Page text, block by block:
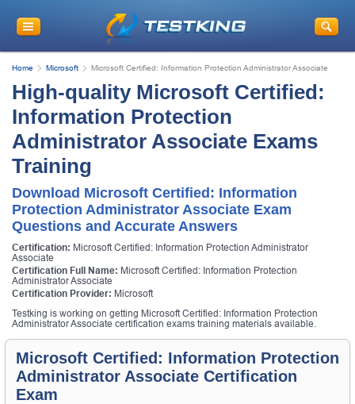
Home Microsoft Microsoft Certified: Information Protection Administrator Associate
High-quality Microsoft Certified:
Information Protection
Administrator Associate Exams
Training
Download Microsoft Certified: Information
Protection Administrator Associate Exam
Questions and Accurate Answers
Certification: Microsoft Certified: Information Protection Administrator
Associate
Certification Full Name: Microsoft Certified: Information Protection
Administrator Associate
Certification Provider: Microsoft
Testking is working on getting Microsoft Certified: Information Protection
Administrator Associate certification exams training materials available.
Microsoft Certified: Information Protection
Administrator Associate Certification
Exam